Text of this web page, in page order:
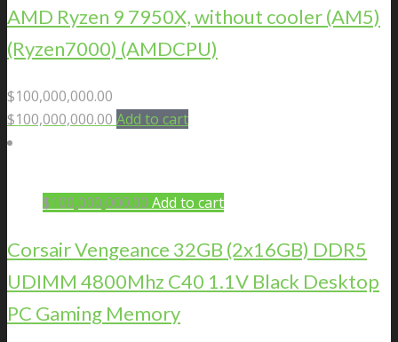
AMD Ryzen 9 7950X, without cooler (AM5)
(Ryzen7000) (AMDCPU)
$100,000,000.00
$100,000,000.00 Add to cart
$100,000,000.00 Add to cart
Corsair Vengeance 32GB (2x16GB) DDR5
UDIMM 4800Mhz C40 1.1V Black Desktop
PC Gaming Memory